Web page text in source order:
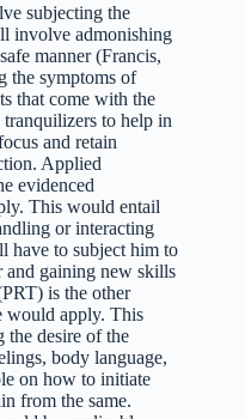
subjecting the
involve admonishing
manner (Francis,
the symptoms of
that come with the
to help in
and retain
Applied
evidenced
This would entail
or interacting
have to subject him to
and gaining new skills
is the other
would apply. This
the desire of the
body language,
on how to initiate
from the same.